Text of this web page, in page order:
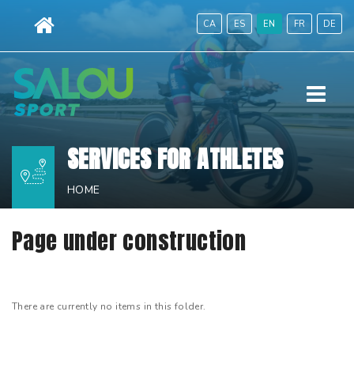
CA ES EN FR DE
SERVICES FOR ATHLETES
HOME
Page under construction
There are currently no items in this folder.